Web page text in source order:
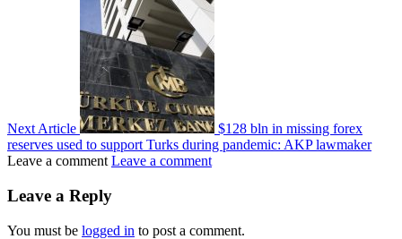
Next Article
$128 bln in missing forex
reserves used to support Turks during pandemic: AKP lawmaker
Leave a comment Leave a comment
Leave a Reply
You must be logged in to post a comment.